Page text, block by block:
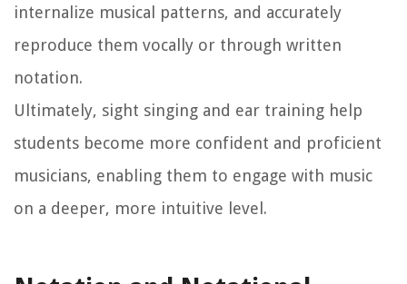
internalize musical patterns, and accurately
reproduce them vocally or through written
notation.
Ultimately, sight singing and ear training help
students become more confident and proficient
musicians, enabling them to engage with music
on a deeper, more intuitive level.